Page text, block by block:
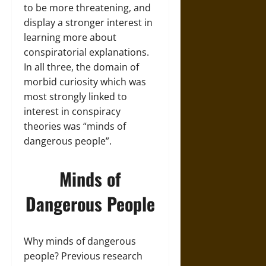
to be more threatening, and
display a stronger interest in
learning more about
conspiratorial explanations.
In all three, the domain of
morbid curiosity which was
most strongly linked to
interest in conspiracy
theories was “minds of
dangerous people”.
Minds of
Dangerous People
Why minds of dangerous
people? Previous research